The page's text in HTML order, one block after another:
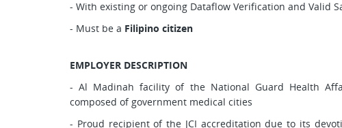
- With existing or ongoing Dataflow Verification and Valid
- Must be a Filipino citizen
EMPLOYER DESCRIPTION
- Al Madinah facility of the National Guard Health
composed of government medical cities
- Proud recipient of the JCI accreditation due to its